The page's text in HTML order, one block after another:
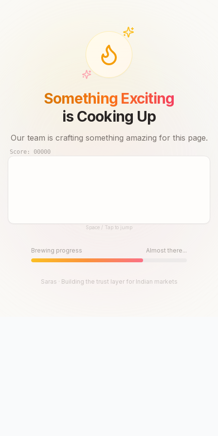
Something Exciting
is Cooking Up
Our team is crafting something amazing for this page.
Score: 00000
Until then, play!Space / Tap to jump
Brewing progress Almost there...
Saras · Building the trust layer for Indian markets